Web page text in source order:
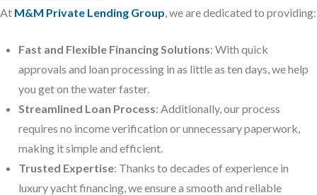
At M&M Private Lending Group, we are dedicated to providing:
Fast and Flexible Financing Solutions: With quick
approvals and loan processing in as little as ten days, we help
you get on the water faster.
Streamlined Loan Process: Additionally, our process
requires no income verification or unnecessary paperwork,
making it simple and efficient.
Trusted Expertise: Thanks to decades of experience in
luxury yacht financing, we ensure a smooth and reliable